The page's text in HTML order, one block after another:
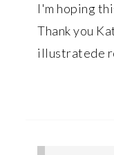
I'm hoping
Thank you
illustratede